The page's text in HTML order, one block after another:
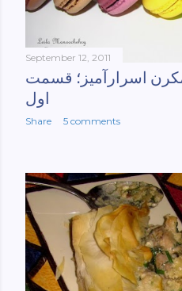
September 12, 2011
مکرن اسرارآمیز؛ قسمت
اول
Share 5 comments